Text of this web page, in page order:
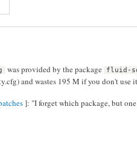
was provided by the package
fluid-
and wastes 195 M if you don't use
]: "I forget which package, but